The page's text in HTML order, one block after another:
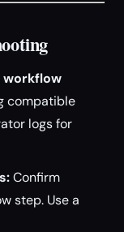
compatible
logs for
Confirm
step. Use a